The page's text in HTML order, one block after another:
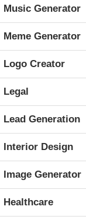
Music Generator
Meme Generator
Logo Creator
Legal
Lead Generation
Interior Design
Image Generator
Healthcare